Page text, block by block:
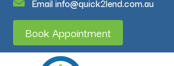
Email info@quick2lend.com.au
Book Appointment